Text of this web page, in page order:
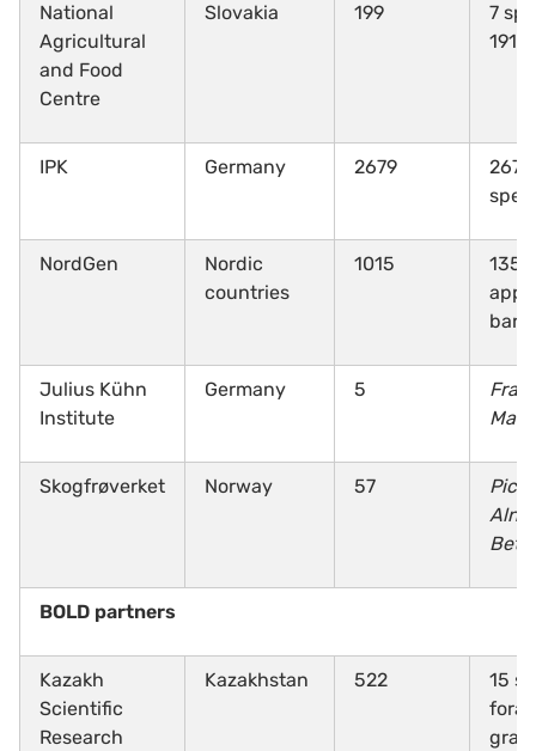
National
Agricultural
and Food
Centre
Slovakia 199
7
191
IPK Germany 2679
267
NordGen
Nordic
countries
1015
135
Julius Kühn
Institute
Germany 5
Skogfrøverket Norway 57
BOLD partners
Kazakh
Scientific
Research
Kazakhstan 522
15